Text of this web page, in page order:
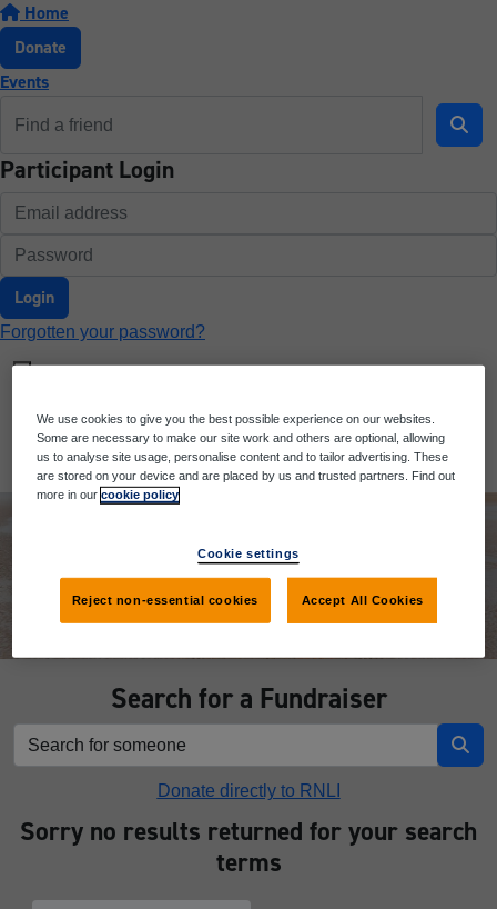
Home
Donate
Events
Participant Login
Login
Forgotten your password?
Search for a Fundraiser
Donate directly to RNLI
Sorry no results returned for your search
terms
We use cookies to give you the best possible experience on our websites.
Some are necessary to make our site work and others are optional, allowing
us to analyse site usage, personalise content and to tailor advertising. These
are stored on your device and are placed by us and trusted partners. Find out
more in ourcookie policy
Cookie settings
Reject non-essential cookies Accept All Cookies